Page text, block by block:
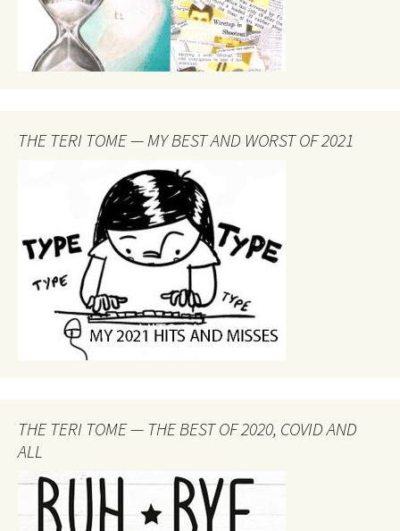
THE TERI TOME — MY BEST AND WORST OF 2021
THE TERI TOME — THE BEST OF 2020, COVID AND
ALL